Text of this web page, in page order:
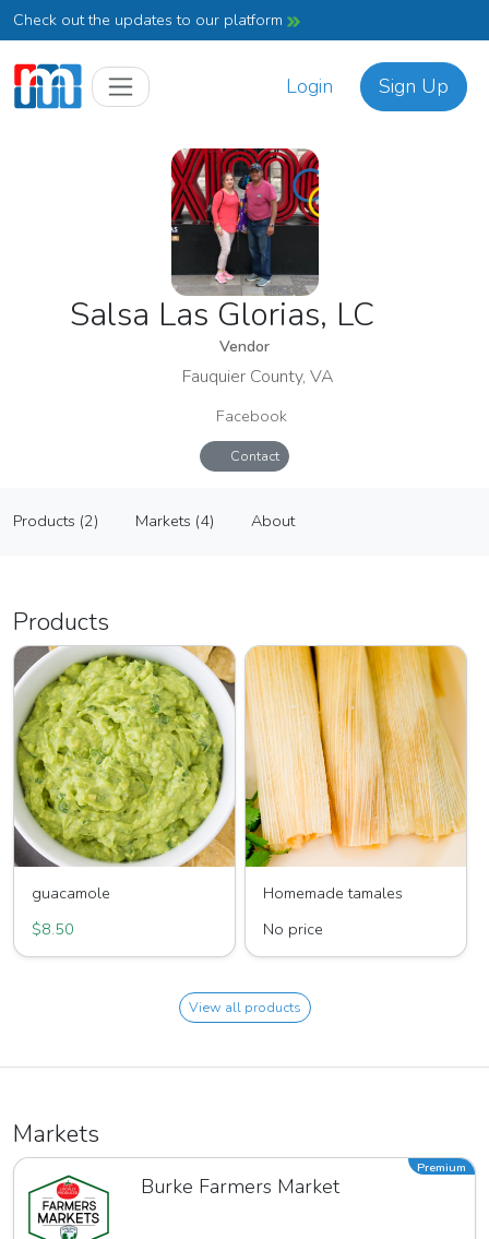
Check out the updates to our platform
Login Sign Up
Salsa Las Glorias, LC
Vendor
Fauquier County, VA
Facebook
Contact
Vendor
Products (2) Markets (4) About
Products
guacamole
$8.50
Homemade tamales
No price
View all products
Markets
Burke Farmers Market
Premium